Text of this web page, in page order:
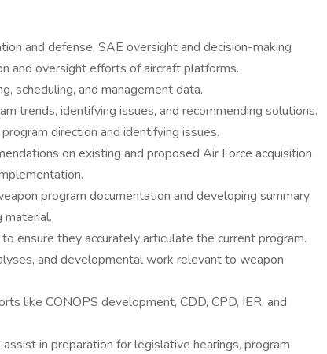
and defense, SAE oversight and decision-making
and oversight efforts of aircraft platforms.
scheduling, and management data.
trends, identifying issues, and recommending solutions.
direction and identifying issues.
on existing and proposed Air Force acquisition
program documentation and developing summary
material.
ensure they accurately articulate the current program.
and developmental work relevant to weapon
like CONOPS development, CDD, CPD, IER, and
in preparation for legislative hearings, program